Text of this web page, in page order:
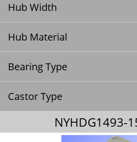
Hub Width
Hub Material
Bearing Type
Castor Type
NYHDG1493-